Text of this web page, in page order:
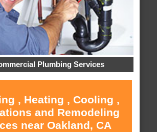
Plumbing Services
, Heating , Cooling ,
and Remodeling
near Oakland, CA